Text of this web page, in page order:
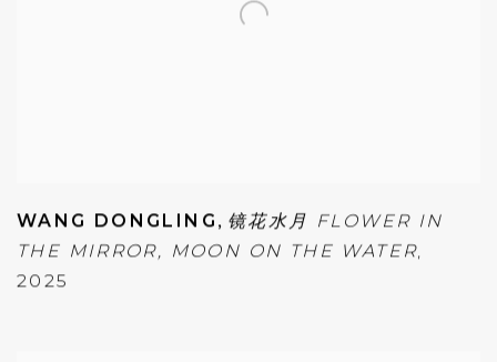
WANG DONGLING , 镜花水月 FLOWER IN
THE MIRROR, MOON ON THE WATER,
2025